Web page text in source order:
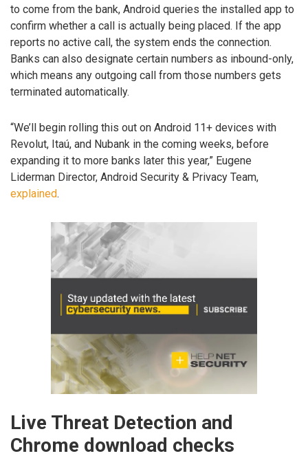
to come from the bank, Android queries the installed app to
confirm whether a call is actually being placed. If the app
reports no active call, the system ends the connection.
Banks can also designate certain numbers as inbound-only,
which means any outgoing call from those numbers gets
terminated automatically.
“We’ll begin rolling this out on Android 11+ devices with
Revolut, Itaú, and Nubank in the coming weeks, before
expanding it to more banks later this year,” Eugene
Liderman Director, Android Security & Privacy Team,
explained.
Live Threat Detection and
Chrome download checks